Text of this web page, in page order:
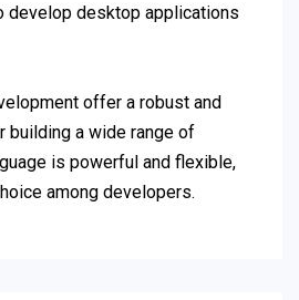
develop desktop applications
offer a robust and
a wide range of
is powerful and flexible,
among developers.